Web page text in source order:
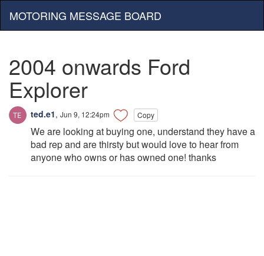
MOTORING MESSAGE BOARD
2004 onwards Ford
Explorer
ted.e1, Jun 9, 12:24pm Copy
We are looking at buying one, understand they have a
bad rep and are thirsty but would love to hear from
anyone who owns or has owned one! thanks